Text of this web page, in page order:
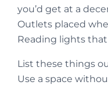
you’d get at a
Outlets placed
Reading lights
List these things
Use a space